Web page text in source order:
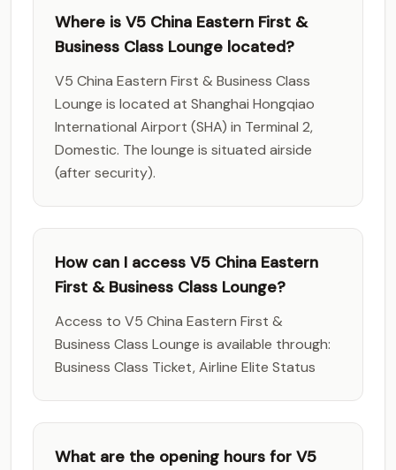
Where is V5 China Eastern First &
Business Class Lounge located?
V5 China Eastern First & Business Class
Lounge is located at Shanghai Hongqiao
International Airport (SHA) in Terminal 2,
Domestic. The lounge is situated airside
(after security).
How can I access V5 China Eastern
First & Business Class Lounge?
Access to V5 China Eastern First &
Business Class Lounge is available through:
Business Class Ticket, Airline Elite Status
What are the opening hours for V5